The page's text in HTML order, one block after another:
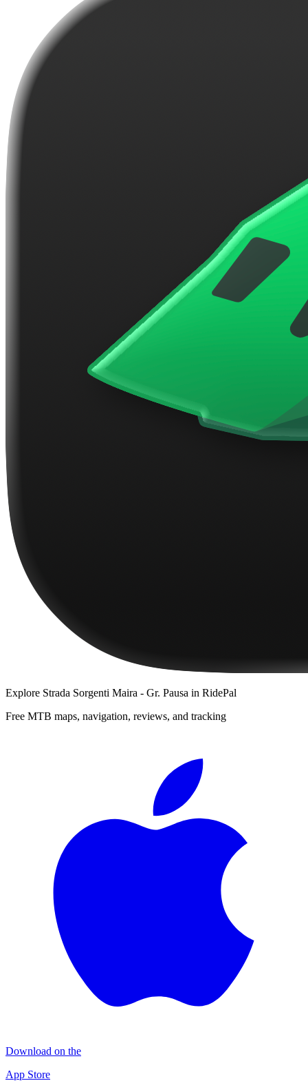
Explore Strada Sorgenti Maira - Gr. Pausa in RidePal
Free MTB maps, navigation, reviews, and tracking
Download on the
App Store